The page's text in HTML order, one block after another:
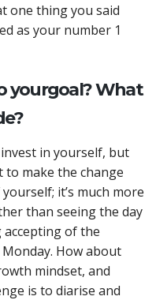
one thing you said
as your number 1
yourgoal? What
in yourself, but
make the change
it’s much more
than seeing the day
of the
How about
mindset, and
is to diarise and